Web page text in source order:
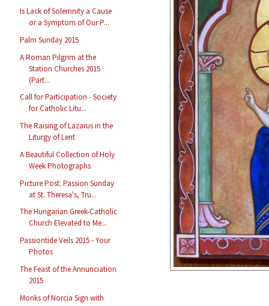
Is Lack of Solemnity a Cause
or a Symptom of Our P...
Palm Sunday 2015
A Roman Pilgrim at the
Station Churches 2015
(Part...
Call for Participation - Society
for Catholic Litu...
The Raising of Lazarus in the
Liturgy of Lent
A Beautiful Collection of Holy
Week Photographs
Picture Post: Passion Sunday
at St. Theresa's, Tru...
The Hungarian Greek-Catholic
Church Elevated to Me...
Passiontide Veils 2015 - Your
Photos
The Feast of the Annunciation
2015
Monks of Norcia Sign with